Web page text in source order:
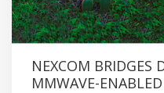
NEXCOM BRIDGES
MMWAVE-